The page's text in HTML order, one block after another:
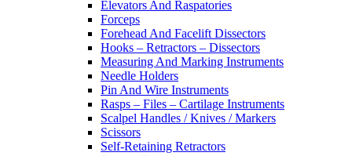
Elevators And Raspatories
Forceps
Forehead And Facelift Dissectors
Hooks – Retractors – Dissectors
Measuring And Marking Instruments
Needle Holders
Pin And Wire Instruments
Rasps – Files – Cartilage Instruments
Scalpel Handles / Knives / Markers
Scissors
Self-Retaining Retractors